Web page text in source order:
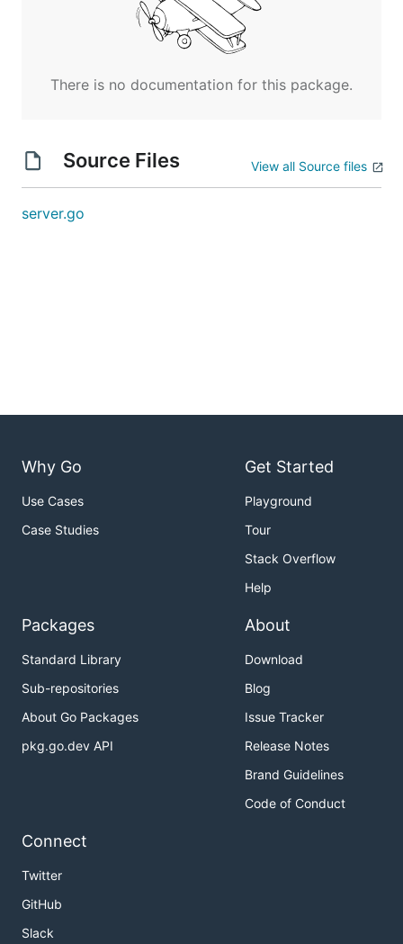
There is no documentation for this package.
Source Files View all Source files
server.go
Why Go
Use Cases
Case Studies
Get Started
Playground
Tour
Stack Overflow
Help
Packages
Standard Library
Sub-repositories
About Go Packages
pkg.go.dev API
About
Download
Blog
Issue Tracker
Release Notes
Brand Guidelines
Code of Conduct
Connect
Twitter
GitHub
Slack